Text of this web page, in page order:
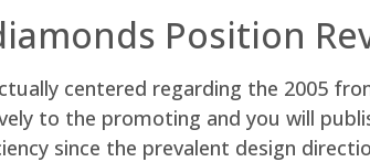
Position
centered regarding the 2005
to the promoting and you will
since the prevalent design